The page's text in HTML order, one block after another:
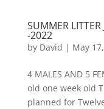
SUMMER LITTER
-2022
by David | May
4 MALES AND 5
old one week old
planned for